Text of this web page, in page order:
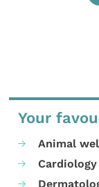
Your
Animal
Cardiology